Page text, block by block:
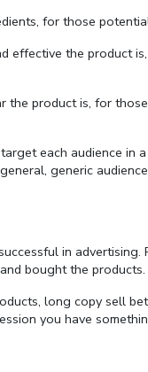
for those potential
the product
product is, for those
each audience in
generic
in
bought the products.
long copy sell
you have